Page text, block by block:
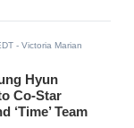
- Victoria Marian
Hyun
Co-Star
‘Time’ Team